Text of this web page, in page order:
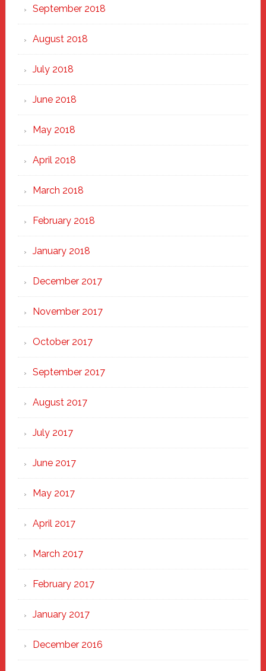
September 2018
August 2018
July 2018
June 2018
May 2018
April 2018
March 2018
February 2018
January 2018
December 2017
November 2017
October 2017
September 2017
August 2017
July 2017
June 2017
May 2017
April 2017
March 2017
February 2017
January 2017
December 2016